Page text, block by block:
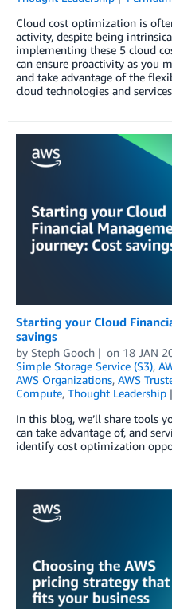
Cloud cost optimization is
activity, despite being
implementing these 5 cloud
can ensure proactivity as you
and take advantage of the
cloud technologies and
Starting your Cloud
savings
by Steph Gooch on 18 JAN
Simple Storage Service (S3),
AWS Organizations, AWS
Compute, Thought Leadership
In this blog, we’ll share tools
can take advantage of, and
identify cost optimization